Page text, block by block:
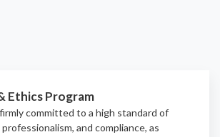
Ethics Program
committed to a high standard of
and compliance, as